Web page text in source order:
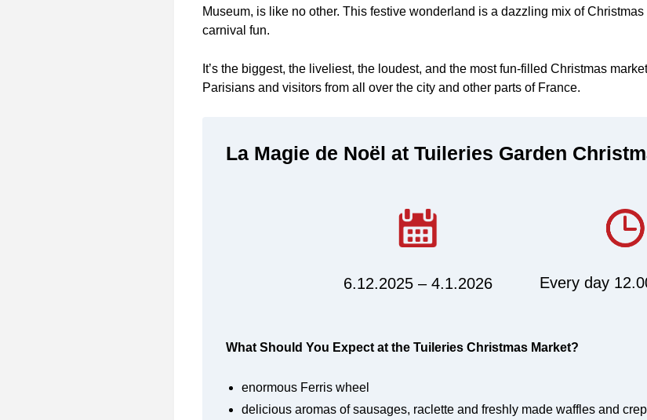
Museum, is like no other. This festive wonderland is a dazzling mix of
carnival fun.
It’s the biggest, the liveliest, the loudest, and the most fun-filled Christmas
Parisians and visitors from all over the city and other parts of France.
La Magie de Noël at Tuileries Garden
6.12.2025 – 4.1.2026 Every day
What Should You Expect at the Tuileries Christmas Market?
enormous Ferris wheel
delicious aromas of sausages, raclette and freshly made waffles and